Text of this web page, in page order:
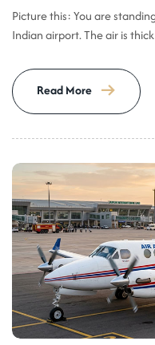
Picture this: You are
Indian airport. The air is
Read More